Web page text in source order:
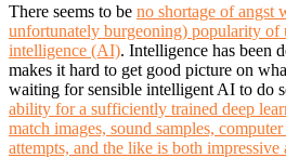
There seems to be no shortage of angst
unfortunately burgeoning) popularity of
intelligence (AI). Intelligence has been
makes it hard to get good picture on
waiting for sensible intelligent AI to do
ability for a sufficiently trained deep
match images, sound samples,
attempts, and the like is both impressive